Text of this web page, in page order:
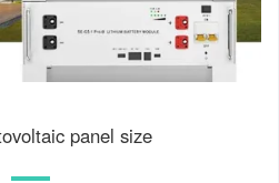
panel size